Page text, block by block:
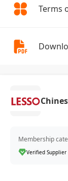
Terms
Membership
Verified Supplier